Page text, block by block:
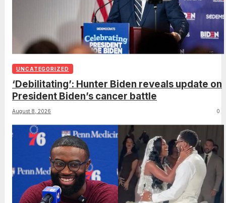
UNCATEGORIZED
‘Debilitating’: Hunter Biden reveals update on
President Biden’s cancer battle
August 8, 2026 0